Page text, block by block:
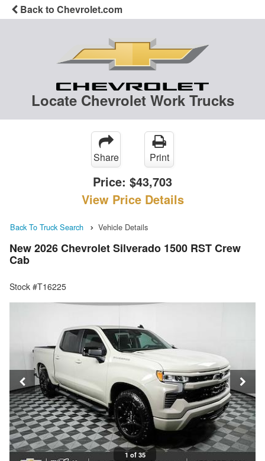
Back to Chevrolet.com
Locate Chevrolet Work Trucks
Share Print
Price: $43,703
View Price Details
Back To Truck Search Vehicle Details
New 2026 Chevrolet Silverado 1500 RST Crew
Cab
Stock #T16225
1 of 35